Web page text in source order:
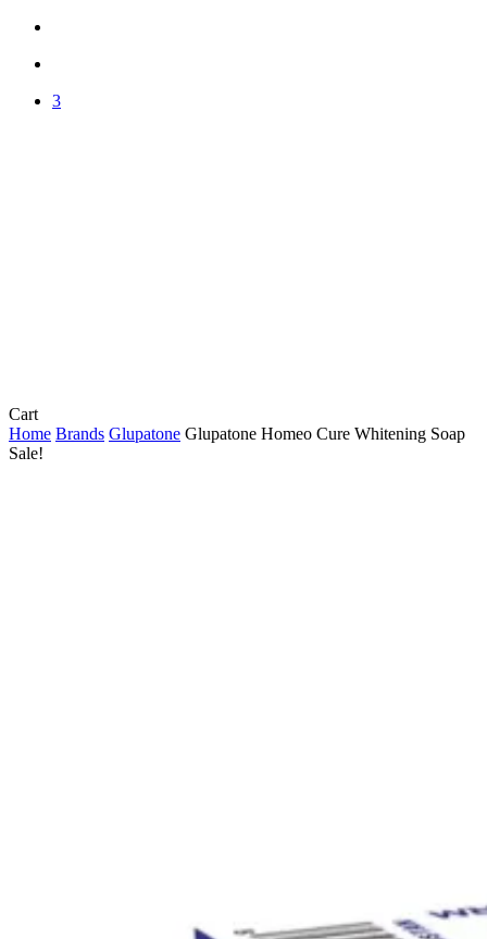
3
CartClose
Cart
Home Brands Glupatone Glupatone Homeo Cure Whitening Soap
Sale!